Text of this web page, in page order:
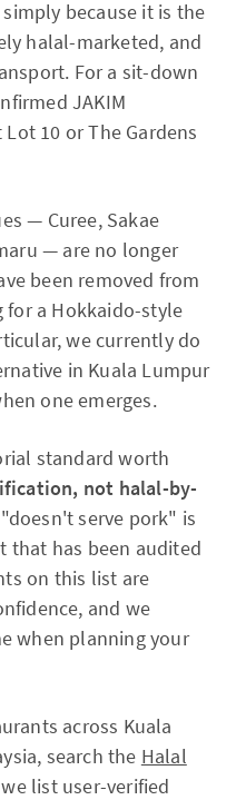
because it is the
halal-marketed, and
For a sit-down
JAKIM
Lot 10 or The Gardens
— Curee, Sakae
— are no longer
been removed from
for a Hokkaido-style
we currently do
in Kuala Lumpur
one emerges.
standard worth
not halal-by-
serve pork" is
that has been audited
on this list are
and we
when planning your
across Kuala
search the Halal
list user-verified